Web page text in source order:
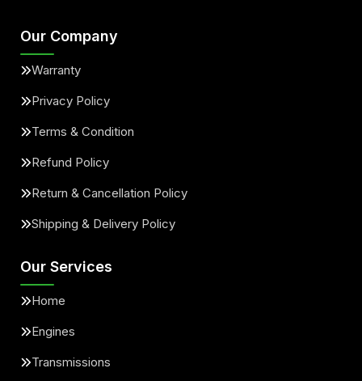
Our Company
Warranty
Privacy Policy
Terms & Condition
Refund Policy
Return & Cancellation Policy
Shipping & Delivery Policy
Our Services
Home
Engines
Transmissions